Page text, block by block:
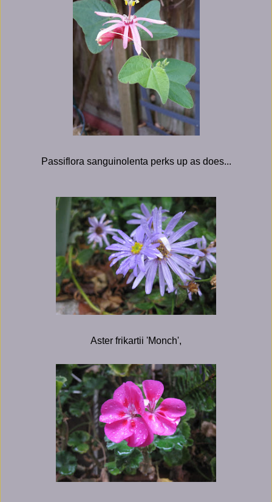
Passiflora sanguinolenta perks up as does...
Aster frikartii 'Monch',